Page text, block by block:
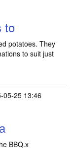
to
potatoes. They
to suit just
05-25 13:46
BBQ.x